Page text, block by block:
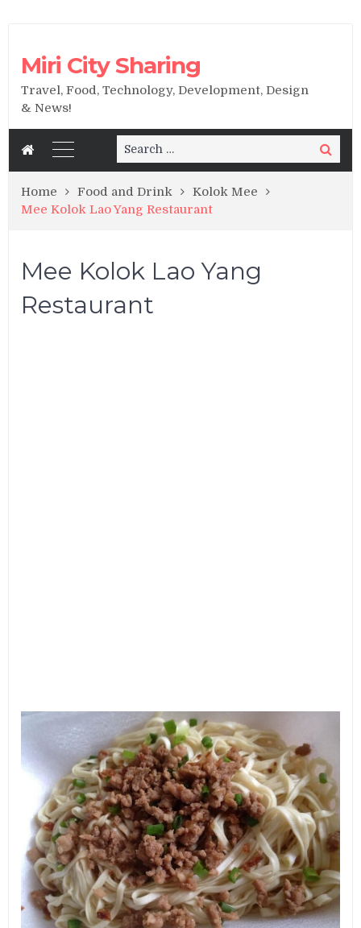
Miri City Sharing
Travel, Food, Technology, Development, Design
& News!
Search
for:
Search
Home Food and Drink
Kolok Mee
Mee Kolok Lao Yang Restaurant
Mee Kolok Lao Yang
Restaurant